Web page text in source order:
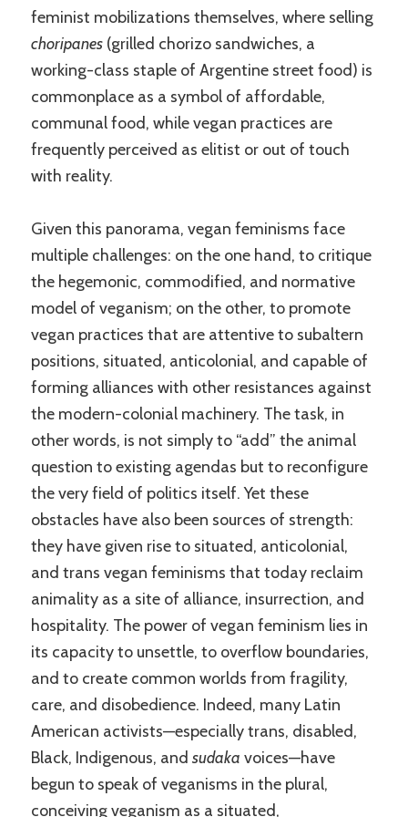
feminist mobilizations themselves, where selling
choripanes (grilled chorizo sandwiches, a
working-class staple of Argentine street food) is
commonplace as a symbol of affordable,
communal food, while vegan practices are
frequently perceived as elitist or out of touch
with reality.
Given this panorama, vegan feminisms face
multiple challenges: on the one hand, to critique
the hegemonic, commodified, and normative
model of veganism; on the other, to promote
vegan practices that are attentive to subaltern
positions, situated, anticolonial, and capable of
forming alliances with other resistances against
the modern-colonial machinery. The task, in
other words, is not simply to “add” the animal
question to existing agendas but to reconfigure
the very field of politics itself. Yet these
obstacles have also been sources of strength:
they have given rise to situated, anticolonial,
and trans vegan feminisms that today reclaim
animality as a site of alliance, insurrection, and
hospitality. The power of vegan feminism lies in
its capacity to unsettle, to overflow boundaries,
and to create common worlds from fragility,
care, and disobedience. Indeed, many Latin
American activists—especially trans, disabled,
Black, Indigenous, andsudakavoices—have
begun to speak of veganisms in the plural,
conceiving veganism as a situated,